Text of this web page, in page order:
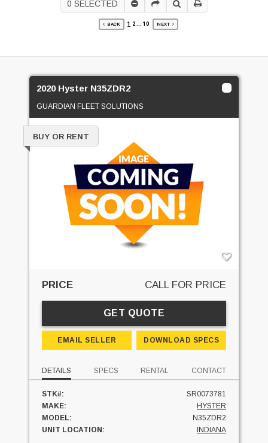
0 SELECTED
BACK 1 2 ... 10 NEXT
2020 Hyster N35ZDR2
GUARDIAN FLEET SOLUTIONS
BUY OR RENT
PRICE CALL FOR PRICE
GET QUOTE
EMAIL SELLER DOWNLOAD SPECS
DETAILS SPECS RENTAL CONTACT
STK#:
SR0073781
MAKE:
HYSTER
MODEL:
N35ZDR2
UNIT LOCATION:
INDIANA